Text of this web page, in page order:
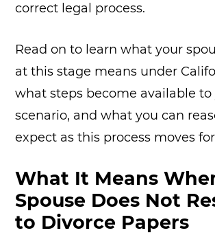
correct legal process.
Read on to learn what your
at this stage means under
what steps become available
scenario, and what you can
expect as this process moves
What It Means
Spouse Does Not
to Divorce Papers